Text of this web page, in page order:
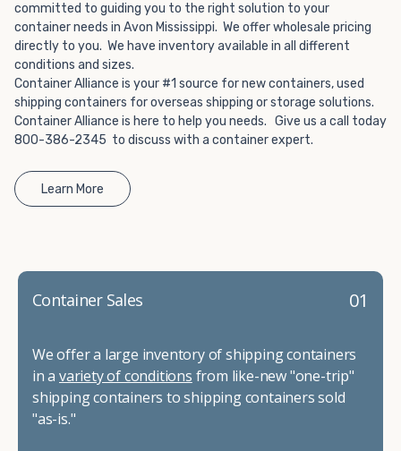
committed to guiding you to the right solution to your
container needs in Avon Mississippi. We offer wholesale pricing
directly to you. We have inventory available in all different
conditions and sizes.
Container Alliance is your #1 source for new containers, used
shipping containers for overseas shipping or storage solutions.
Container Alliance is here to help you needs. Give us a call today
800-386-2345 to discuss with a container expert.
Learn More
01
Container Sales
We offer a large inventory of shipping containers
in a variety of conditions from like-new "one-trip"
shipping containers to shipping containers sold
"as-is."